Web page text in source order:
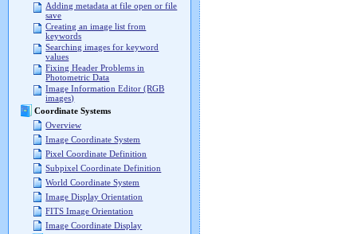
Adding metadata at file open or file
save
Creating an image list from
keywords
Searching images for keyword
values
Fixing Header Problems in
Photometric Data
Image Information Editor (RGB
images)
Coordinate Systems
Overview
Image Coordinate System
Pixel Coordinate Definition
Subpixel Coordinate Definition
World Coordinate System
Image Display Orientation
FITS Image Orientation
Image Coordinate Display